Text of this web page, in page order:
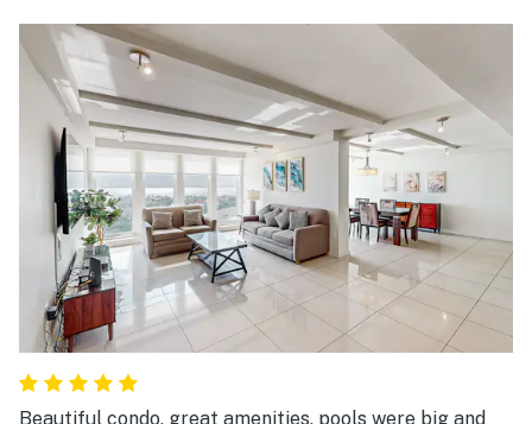
Beautiful condo, great amenities, pools were big and